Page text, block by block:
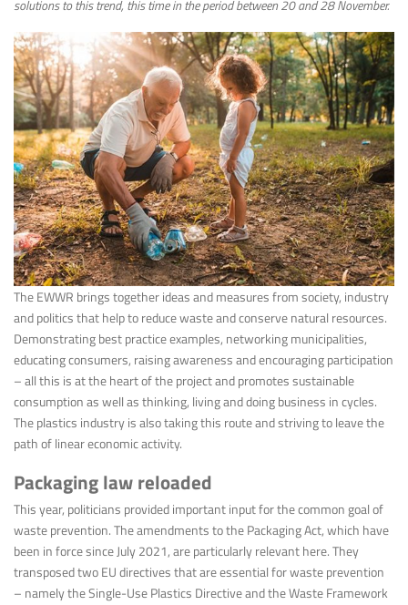
solutions to this trend, this time in the period between 20 and 28 November.
The EWWR brings together ideas and measures from society, industry
and politics that help to reduce waste and conserve natural resources.
Demonstrating best practice examples, networking municipalities,
educating consumers, raising awareness and encouraging participation
– all this is at the heart of the project and promotes sustainable
consumption as well as thinking, living and doing business in cycles.
The plastics industry is also taking this route and striving to leave the
path of linear economic activity.
Packaging law reloaded
This year, politicians provided important input for the common goal of
waste prevention. The amendments to the Packaging Act, which have
been in force since July 2021, are particularly relevant here. They
transposed two EU directives that are essential for waste prevention
– namely the Single-Use Plastics Directive and the Waste Framework